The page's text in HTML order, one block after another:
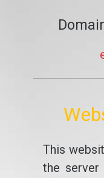
This
the server